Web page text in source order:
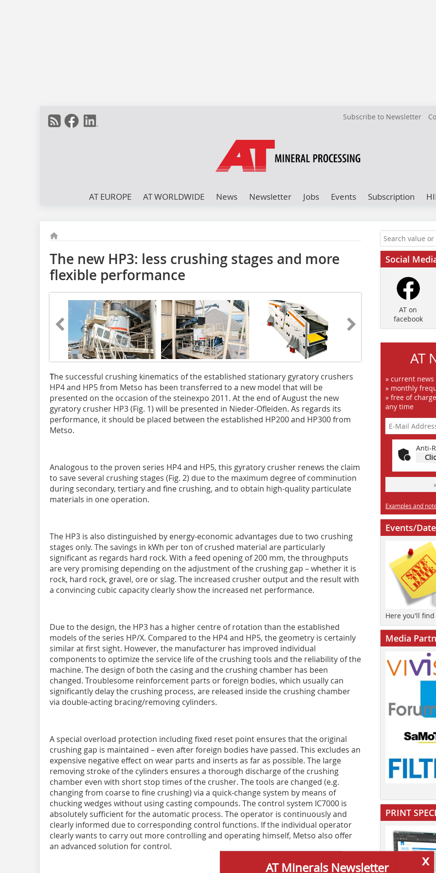
Subscribe to Newsletter
AT EUROPE AT WORLDWIDE News Newsletter Jobs Events Subscription
The new HP3: less crushing stages and more
flexible performance
The successful crushing kinematics of the established stationary gyratory crushers
HP4 and HP5 from Metso has been transferred to a new model that will be
presented on the occasion of the steinexpo 2011. At the end of August the new
gyratory crusher HP3 (Fig. 1) will be presented in Nieder-Ofleiden. As regards its
performance, it should be placed bet­ween the established HP200 and HP300 from
Metso.
Analogous to the proven series HP4 and HP5, this gyratory crusher renews the claim
to save several crushing stages (Fig. 2) due to the maximum degree of comminution
during secondary, tertiary and fine crushing, and to obtain high-quality particulate
materials in one operation.
The HP3 is also distinguished by energy-economic advantages due to two crushing
stages only. The savings in kWh per ton of crushed material are particularly
significant as regards hard rock. With a feed opening of 200 mm, the throughputs
are very promising depending on the adjustment of the crushing gap – whether it is
rock, hard rock, gravel, ore or slag. The increased crusher output and the result with
a convincing cubic capacity clearly show the increased net performance.
Due to the design, the HP3 has a higher centre of rotation than the established
models of the series HP/X. Compared to the HP4 and HP5, the geometry is certainly
similar at first sight. However, the manufacturer has improved individual
components to optimize the service life of the crushing tools and the reliability of the
machine. The design of both the casing and the crushing chamber has been
changed. Troublesome reinforcement parts or foreign bodies, which usually can
significantly delay the crushing process, are released inside the crushing chamber
via double-acting bracing/removing cylinders.
A special overload protection including fixed reset point ensures that the original
crushing gap is maintained – even after foreign bodies have passed. This excludes an
expensive negative effect on wear parts and inserts as far as possible. The large
removing stroke of the cylinders ensures a thorough discharge of the crushing
chamber even with short stop times of the crusher. The tools are changed (e.g.
changing from coarse to fine crushing) via a quick-change system by means of
chucking wedges without using casting compounds. The control system IC7000 is
absolutely sufficient for the automatic process. The operator is continuously and
clearly informed due to corresponding control functions. If the individual operator
clearly wants to carry out more controlling and operating himself, Metso also offer
an advanced solution for control.
x
AT Minerals Newsletter
Social
AT on
facebook
AT
» current
» monthly
» free of
any time
Anti-
Examples and
Events/
Here you'll
Media
PRINT